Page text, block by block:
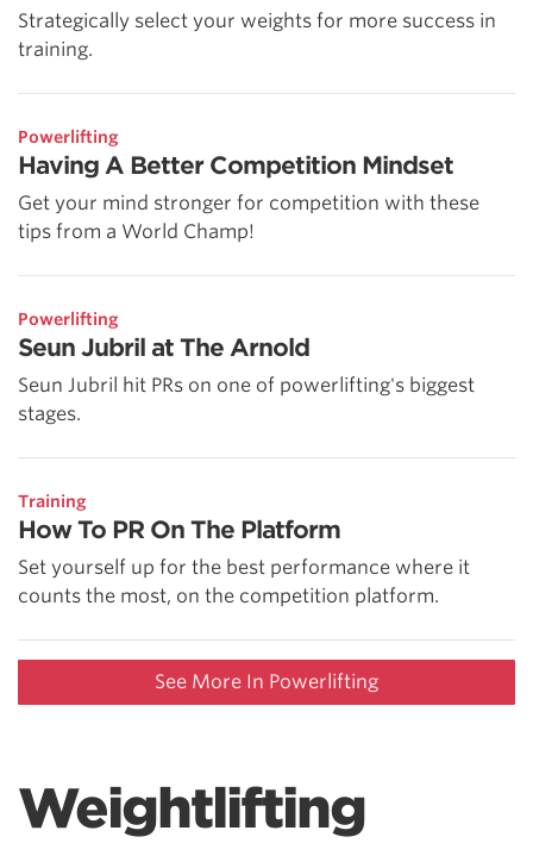
Strategically select your weights for more success in
training.
Powerlifting
Having A Better Competition Mindset
Get your mind stronger for competition with these
tips from a World Champ!
Powerlifting
Seun Jubril at The Arnold
Seun Jubril hit PRs on one of powerlifting's biggest
stages.
Training
How To PR On The Platform
Set yourself up for the best performance where it
counts the most, on the competition platform.
See More In Powerlifting
Weightlifting